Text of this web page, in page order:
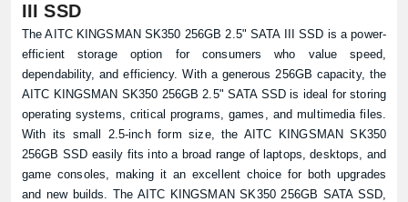
III SSD
The AITC KINGSMAN SK350 256GB 2.5" SATA III SSD is a power-
efficient storage option for consumers who value speed,
dependability, and efficiency. With a generous 256GB capacity, the
AITC KINGSMAN SK350 256GB 2.5" SATA SSD is ideal for storing
operating systems, critical programs, games, and multimedia files.
With its small 2.5-inch form size, the AITC KINGSMAN SK350
256GB SSD easily fits into a broad range of laptops, desktops, and
game consoles, making it an excellent choice for both upgrades
and new builds. The AITC KINGSMAN SK350 256GB SATA SSD,